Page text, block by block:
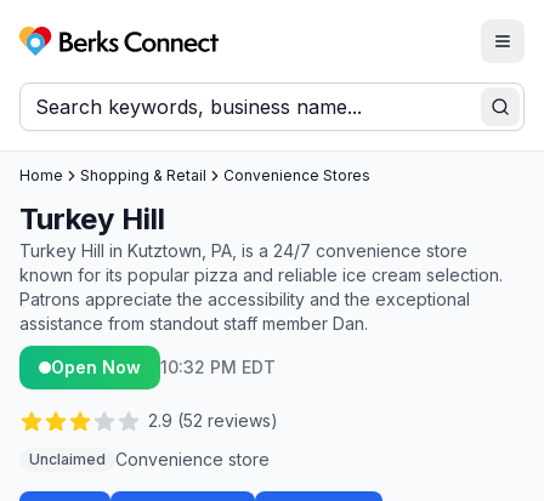
Berks Connect
Home Shopping & Retail Convenience Stores
Turkey Hill
Turkey Hill in Kutztown, PA, is a 24/7 convenience store
known for its popular pizza and reliable ice cream selection.
Patrons appreciate the accessibility and the exceptional
assistance from standout staff member Dan.
Open Now 10:32 PM EDT
2.9 (52 reviews)
Unclaimed Convenience store